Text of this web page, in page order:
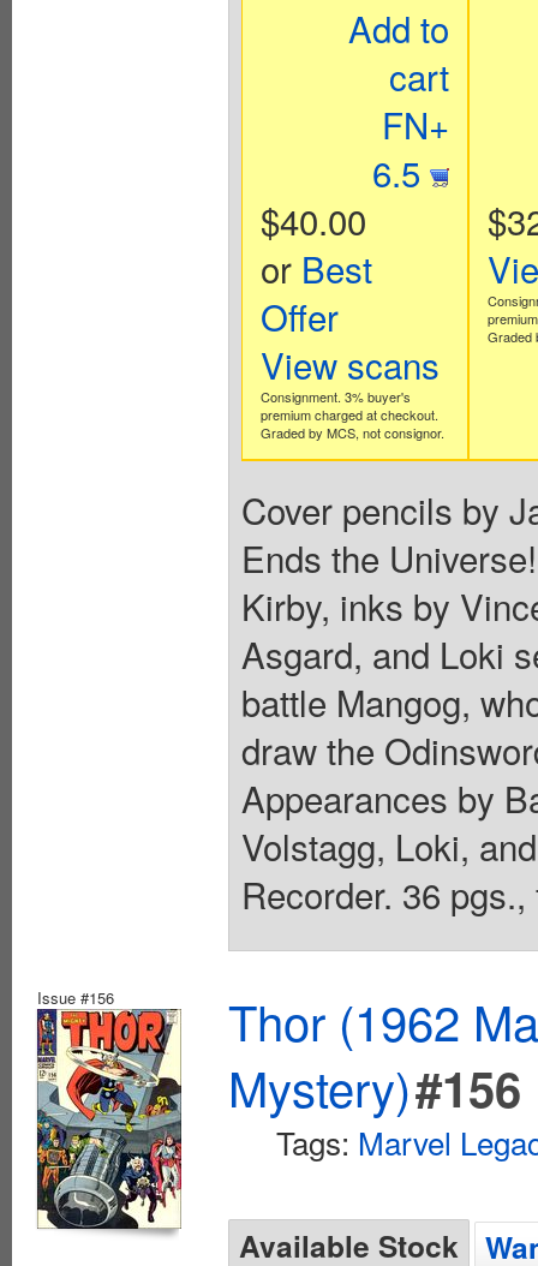
Add to
cart
FN+
6.5
$40.00
or Best
Offer
View scans
Consignment. 3% buyer's
premium charged at checkout.
Graded by MCS, not consignor.
Graded
Cover pencils by
Ends the
Kirby, inks by
Asgard, and Loki
battle Mangog,
draw the
Appearances by
Volstagg, Loki,
Recorder. 36
Issue #156
Thor (1962
Mystery)#156
Tags: Marvel
Available Stock